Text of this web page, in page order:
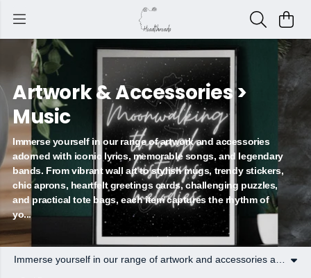
Artwork & Accessories >
Music
Immerse yourself in our range of artwork and accessories
adorned with iconic lyrics, memorable songs, and legendary
bands. From vibrant wall art to stylish mugs, trendy stickers,
chic aprons, heartfelt greetings cards, challenging puzzles,
and practical tote bags, each item captures the rhythm of
yo...